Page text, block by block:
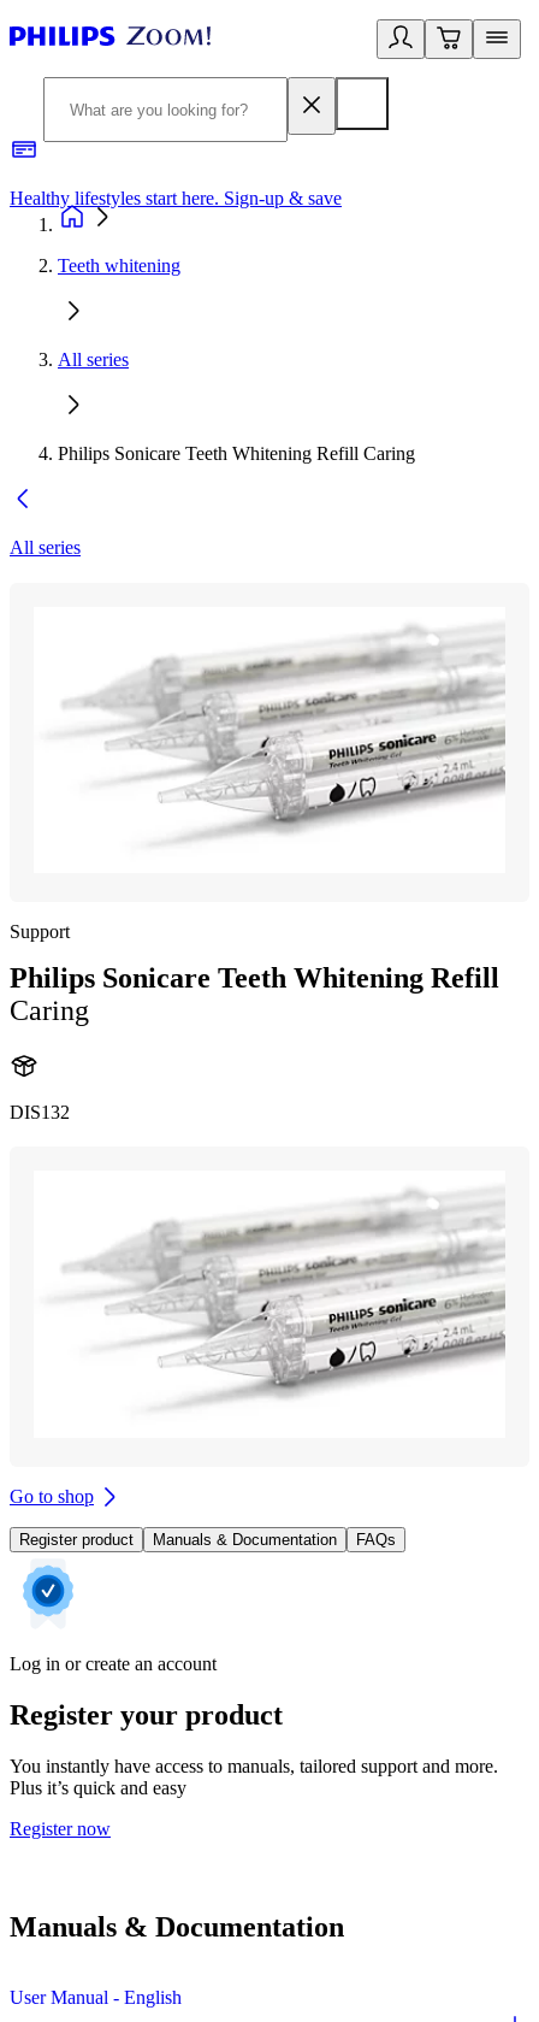
Healthy lifestyles start here. Sign-up & save
Teeth whitening
All series
Philips Sonicare Teeth Whitening Refill Caring
All series
Support
Philips Sonicare Teeth Whitening Refill
Caring
DIS132
Go to shop
Register product Manuals & Documentation FAQs
Log in or create an account
Register your product
You instantly have access to manuals, tailored support and more.
Plus it’s quick and easy
Register now
Manuals & Documentation
User Manual - English